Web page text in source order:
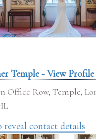
Temple - View Profile
Office Row, Temple,
contact details